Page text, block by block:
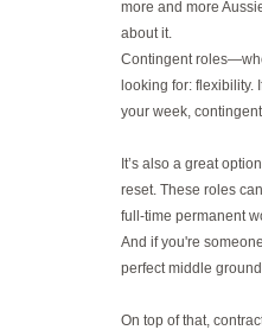
more and more
about it.
Contingent
looking for: flexibility.
your week,
It’s also a great
reset. These roles
full-time permanent
And if you're
perfect middle
On top of that,